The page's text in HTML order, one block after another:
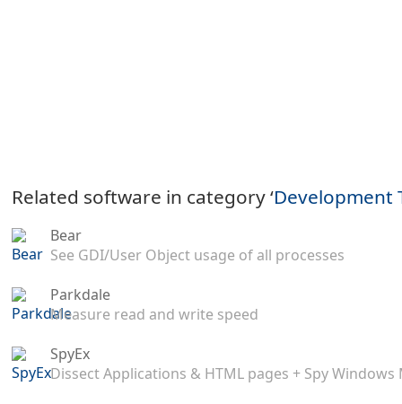
Related software in category ‘Development
Bear
See GDI/User Object usage of all processes
Parkdale
Measure read and write speed
SpyEx
Dissect Applications & HTML pages + Spy Windows